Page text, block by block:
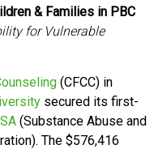
& Families in PBC
for Vulnerable
(CFCC) in
secured its first-
(Substance Abuse and
The $576,416